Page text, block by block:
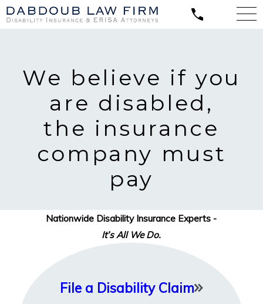
We believe if you
are disabled,
the insurance
company must
pay
Nationwide Disability Insurance Experts -
It’s All We Do.
File a Disability Claim